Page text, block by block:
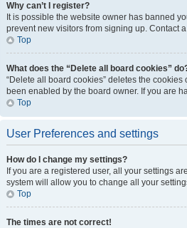
Why can’t I register?
It is possible the website owner has banned
prevent new visitors from signing up. Contact
Top
What does the “Delete all board cookies”
“Delete all board cookies” deletes the
been enabled by the board owner. If you are
Top
User Preferences and settings
How do I change my settings?
If you are a registered user, all your settings
system will allow you to change all your
Top
The times are not correct!